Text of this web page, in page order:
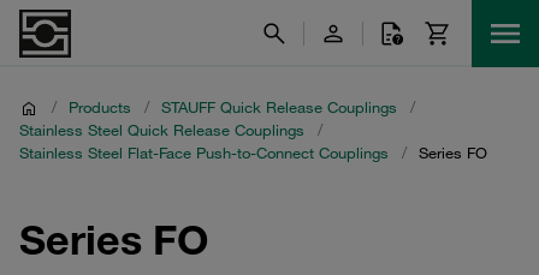
/ Products / STAUFF Quick Release Couplings
/
Stainless Steel Quick Release Couplings
/
Stainless Steel Flat-Face Push-to-Connect Couplings
/ Series FO
Series FO